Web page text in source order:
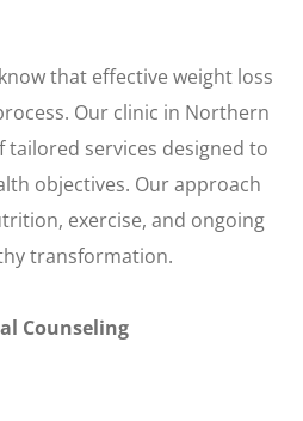
that effective weight loss
Our clinic in Northern
tailored services designed to
objectives. Our approach
exercise, and ongoing
transformation.
Counseling